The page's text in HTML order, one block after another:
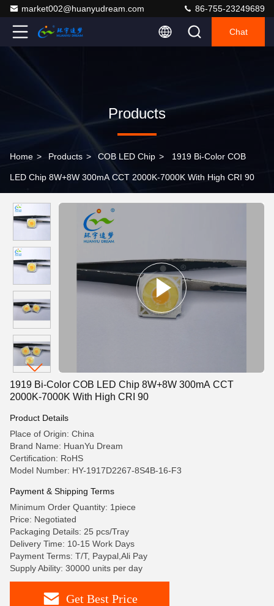
market002@huanyudream.com 86-755-23249689
Chat
Products
Home > Products > COB LED Chip > 1919 Bi-Color COB
LED Chip 8W+8W 300mA CCT 2000K-7000K With High CRI 90
1919 Bi-Color COB LED Chip 8W+8W 300mA CCT
2000K-7000K With High CRI 90
Product Details
Place of Origin: China
Brand Name: HuanYu Dream
Certification: RoHS
Model Number: HY-1917D2267-8S4B-16-F3
Payment & Shipping Terms
Minimum Order Quantity: 1piece
Price: Negotiated
Packaging Details: 25 pcs/Tray
Delivery Time: 10-15 Work Days
Payment Terms: T/T, Paypal,Ali Pay
Supply Ability: 30000 units per day
Get Best Price